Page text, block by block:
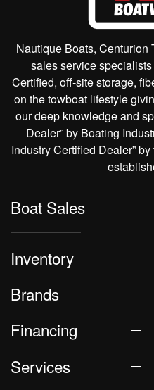
Nautique Boats, Centurion
sales service
Certified, off-site storage,
on the towboat lifestyle
our deep knowledge and
Dealer” by Boating
Industry Certified Dealer”
Boat Sales
Inventory
Brands
Financing
Services